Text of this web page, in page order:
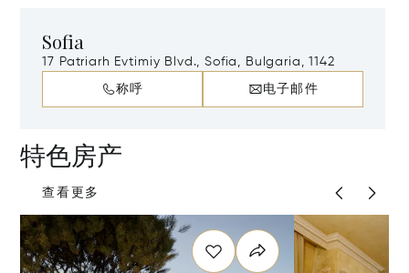
Sofia
17 Patriarh Evtimiy Blvd., Sofia, Bulgaria, 1142
称呼 电子邮件
特色房产
查看更多